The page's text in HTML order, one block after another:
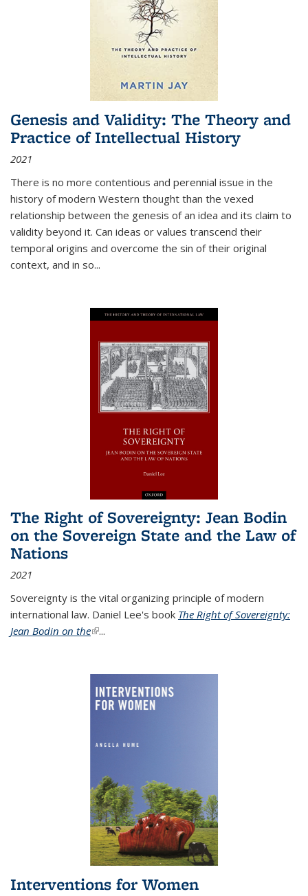
Genesis and Validity: The Theory and
Practice of Intellectual History
2021
There is no more contentious and perennial issue in the
history of modern Western thought than the vexed
relationship between the genesis of an idea and its claim to
validity beyond it. Can ideas or values transcend their
temporal origins and overcome the sin of their original
context, and in so...
The Right of Sovereignty: Jean Bodin
on the Sovereign State and the Law of
Nations
2021
Sovereignty is the vital organizing principle of modern
international law. Daniel Lee's book The Right of Sovereignty:
Jean Bodin on the(link is external)
...
Interventions for Women